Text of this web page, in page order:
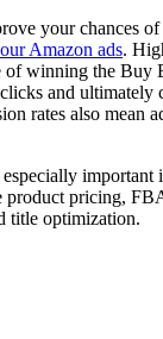
your chances
Amazon ads.
of winning the Buy
and ultimately
rates also mean
product pricing,
title optimization.